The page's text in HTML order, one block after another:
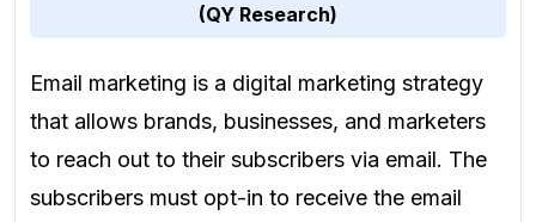
(QY Research)
Email marketing is a digital marketing strategy
that allows brands, businesses, and marketers
to reach out to their subscribers via email. The
subscribers must opt-in to receive the email